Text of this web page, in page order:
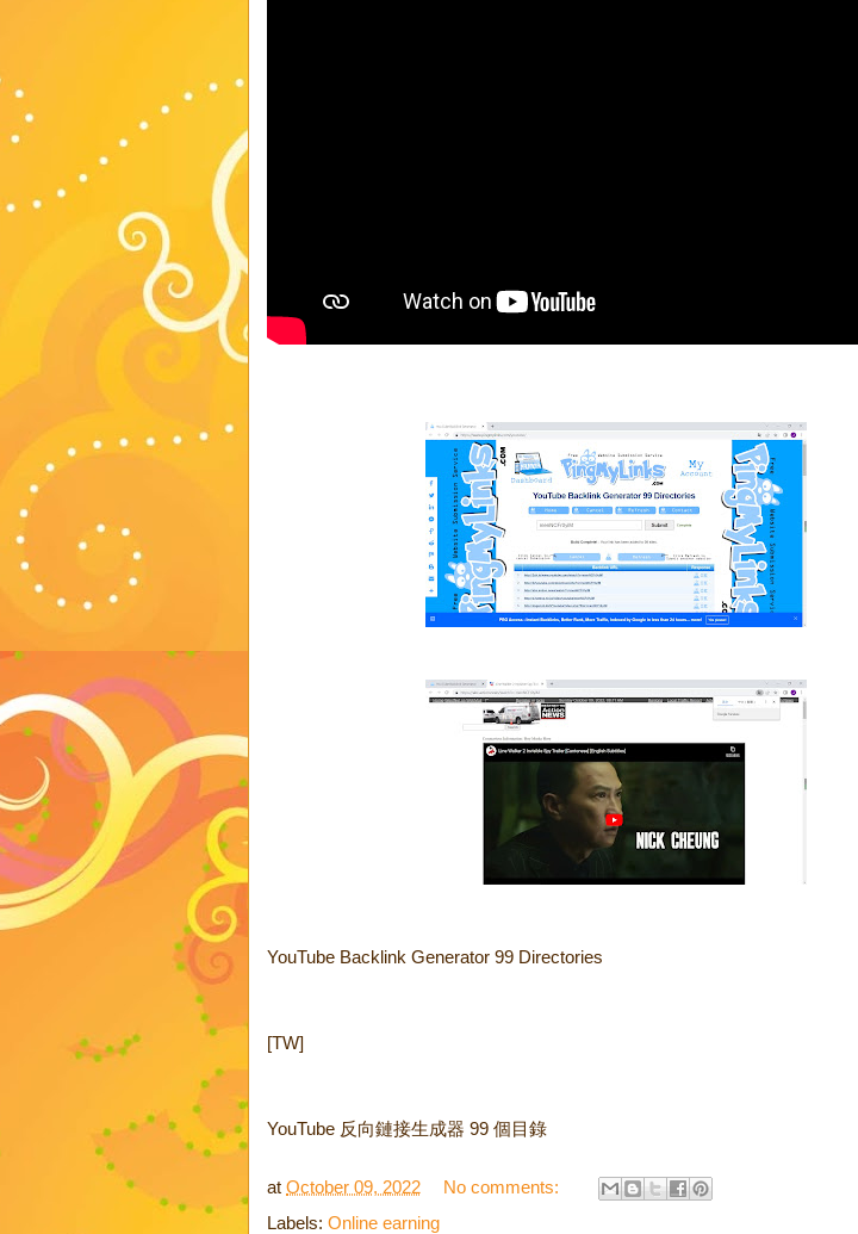
YouTube Backlink Generator 99 Directories
[TW]
YouTube 反向鏈接生成器 99 個目錄
at October 09, 2022
No comments:
Labels: Online earning